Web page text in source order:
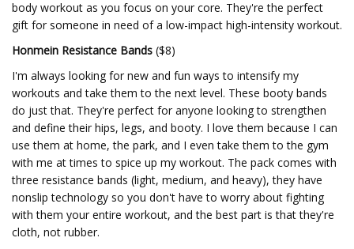
body workout as you focus on your core. They're the perfect
gift for someone in need of a low-impact high-intensity workout.
Honmein Resistance Bands ($8)
I'm always looking for new and fun ways to intensify my
workouts and take them to the next level. These booty bands
do just that. They're perfect for anyone looking to strengthen
and define their hips, legs, and booty. I love them because I can
use them at home, the park, and I even take them to the gym
with me at times to spice up my workout. The pack comes with
three resistance bands (light, medium, and heavy), they have
nonslip technology so you don't have to worry about fighting
with them your entire workout, and the best part is that they're
cloth, not rubber.